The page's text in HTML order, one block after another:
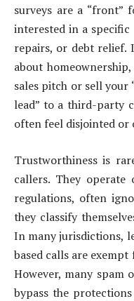
surveys are a “front”
interested in a specific
repairs, or debt relief.
about
sales pitch or sell your
lead” to a third-party
often feel disjointed or
Trustworthiness is
callers. They
regulations, often
they classify
In many jurisdictions,
based calls are
However, many spam
bypass the